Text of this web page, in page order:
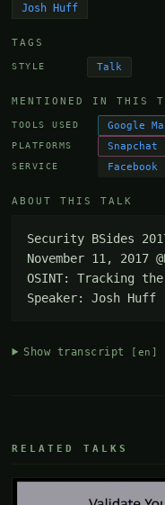
Josh Huff
TAGS
STYLE Talk
MENTIONED IN THIS
TOOLS USED Google
PLATFORMS Snapchat
SERVICE Facebook
ABOUT THIS TALK
Security BSides
November 11, 2017
OSINT: Tracking
Speaker: Josh Huff
Show transcript [en]
RELATED TALKS